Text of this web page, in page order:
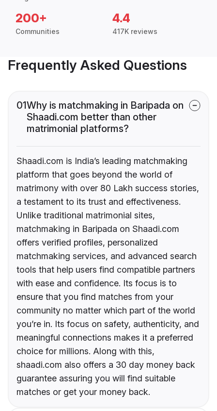
200+
Communities
4.4
417K reviews
Frequently Asked Questions
01Why is matchmaking in Baripada on
Shaadi.com better than other
matrimonial platforms?
Shaadi.com is India’s leading matchmaking
platform that goes beyond the world of
matrimony with over 80 Lakh success stories,
a testament to its trust and effectiveness.
Unlike traditional matrimonial sites,
matchmaking in Baripada on Shaadi.com
offers verified profiles, personalized
matchmaking services, and advanced search
tools that help users find compatible partners
with ease and confidence. Its focus is to
ensure that you find matches from your
community no matter which part of the world
you’re in. Its focus on safety, authenticity, and
meaningful connections makes it a preferred
choice for millions. Along with this,
shaadi.com also offers a 30 day money back
guarantee assuring you will find suitable
matches or get your money back.